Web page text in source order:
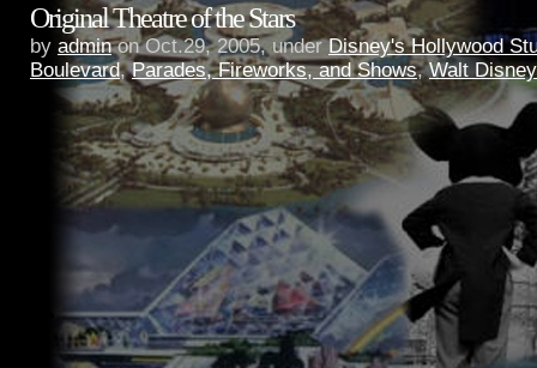
Original Theatre of the Stars
by adminon Oct.29, 2005, underDisney's Hollywood
Boulevard,Parades, Fireworks, and Shows,Walt